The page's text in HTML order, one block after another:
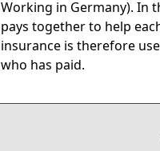
Working in Germany). In
pays together to help
insurance is therefore
who has paid.